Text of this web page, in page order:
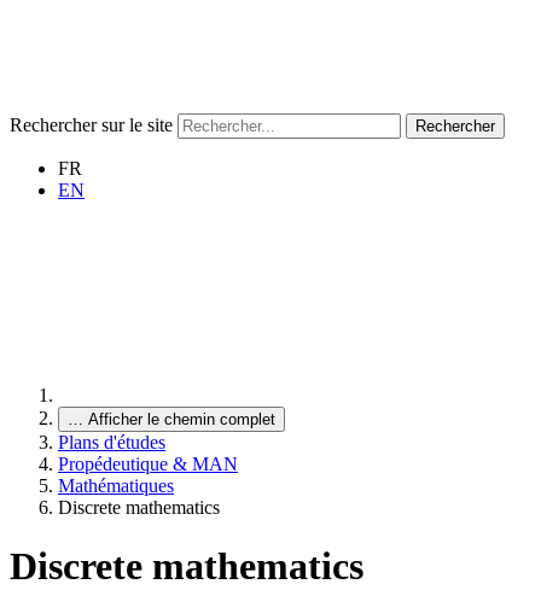
Rechercher sur le site Rechercher
FR
EN
… Afficher le chemin complet
Plans d'études
Propédeutique & MAN
Mathématiques
Discrete mathematics
Discrete mathematics